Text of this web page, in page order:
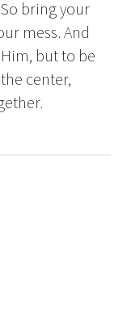
bring your
mess. And
but to be
center,